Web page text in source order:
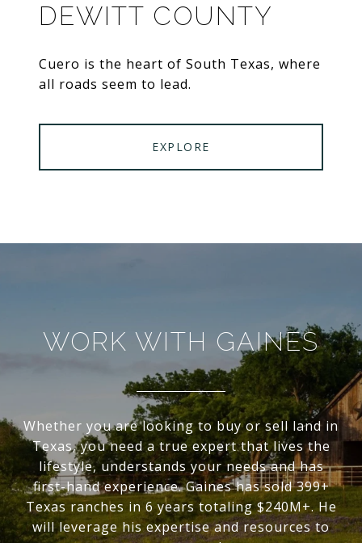
DEWITT COUNTY
Cuero is the heart of South Texas, where
all roads seem to lead.
EXPLORE
WORK WITH GAINES
Whether you are looking to buy or sell land in
Texas, you need a true expert that lives the
lifestyle, understands your needs and has
first-hand experience. Gaines has sold 399+
Texas ranches in 6 years totaling $240M+. He
will leverage his expertise and resources to